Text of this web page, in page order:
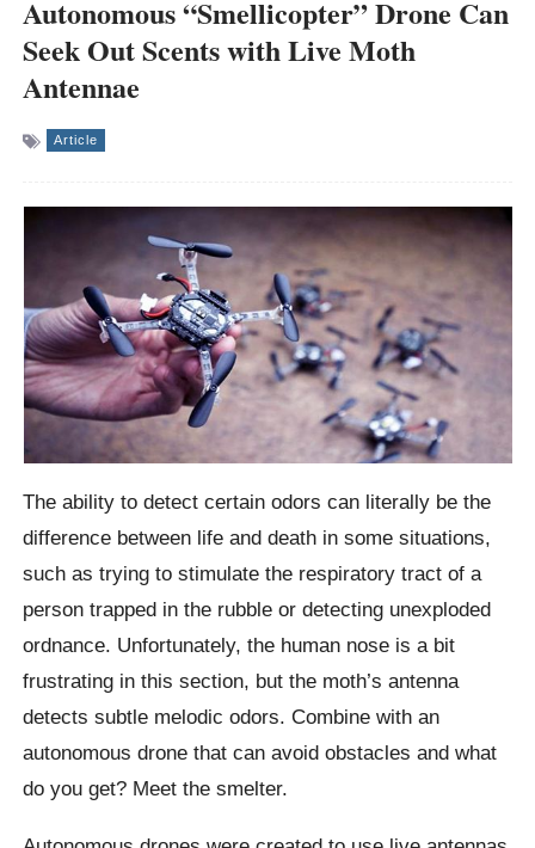
Autonomous “Smellicopter” Drone Can
Seek Out Scents with Live Moth
Antennae
Article
The ability to detect certain odors can literally be the
difference between life and death in some situations,
such as trying to stimulate the respiratory tract of a
person trapped in the rubble or detecting unexploded
ordnance. Unfortunately, the human nose is a bit
frustrating in this section, but the moth’s antenna
detects subtle melodic odors. Combine with an
autonomous drone that can avoid obstacles and what
do you get? Meet the smelter.